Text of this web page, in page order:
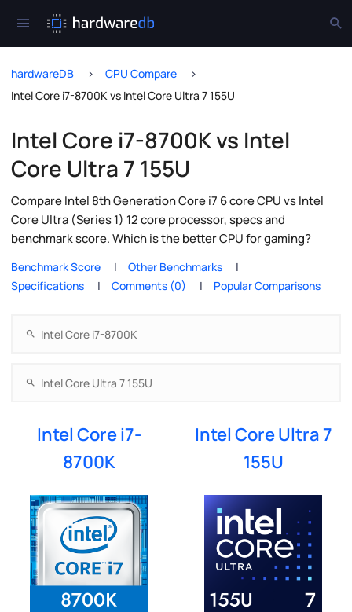
hardwareDB
CPU Compare
Intel Core i7-8700K vs Intel Core Ultra 7 155U
Intel Core i7-8700K vs Intel
Core Ultra 7 155U
Compare Intel 8th Generation Core i7 6 core CPU vs Intel
Core Ultra (Series 1) 12 core processor, specs and
benchmark score. Which is the better CPU for gaming?
Benchmark Score
Other Benchmarks
Specifications
Comments (0) Popular Comparisons
Intel Core i7-
8700K
Intel Core Ultra 7
155U